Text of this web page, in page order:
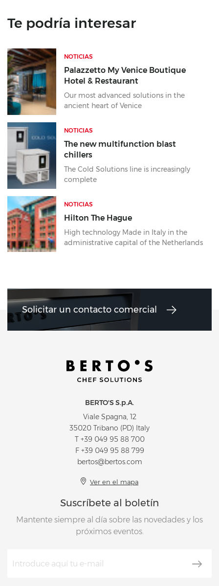
Te podría interesar
NOTICIAS
Palazzetto My Venice Boutique
Hotel & Restaurant
Our most advanced solutions in the
ancient heart of Venice
NOTICIAS
The new multifunction blast
chillers
The Cold Solutions line is increasingly
complete
NOTICIAS
Hilton The Hague
High technology Made in Italy in the
administrative capital of the Netherlands
Solicitar un contacto comercial
BERTO'S S.p.A.
Viale Spagna, 12
35020 Tribano (PD) Italy
T +39 049 95 88 700
F +39 049 95 88 799
bertos@bertos.com
Ver en el mapa
Suscríbete al boletín
Mantente siempre al día sobre las novedades y los
próximos eventos.